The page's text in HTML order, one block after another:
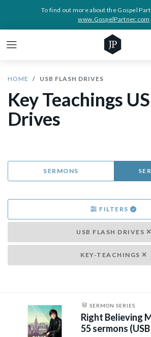
To find out more about the Gospel
www.GospelPartner.com
HOME USB FLASH DRIVES
Key Teachings
Drives
SERMONS
FILTERS
USB FLASH DRIVES
KEY-TEACHINGS
SERMON SERIES
Right Believing
55 sermons